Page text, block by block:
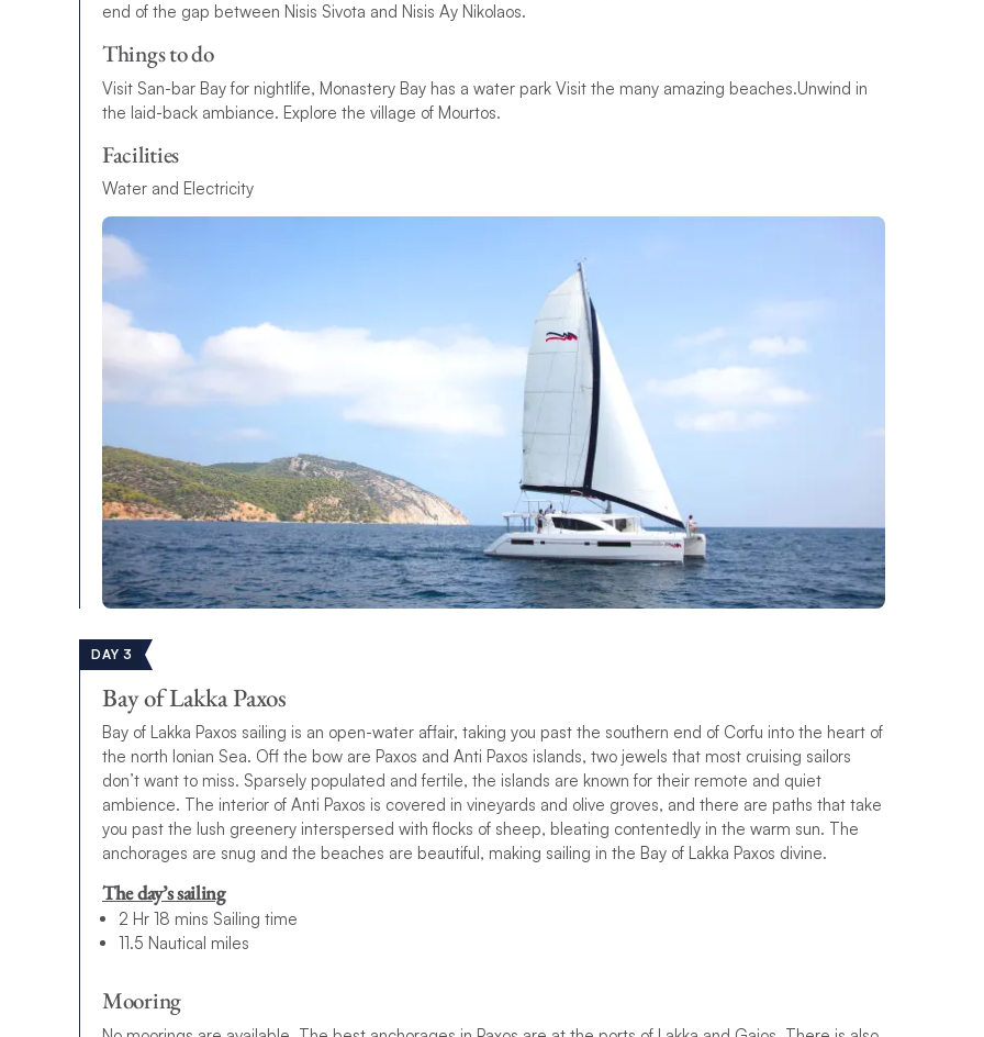
end of the gap between Nisis Sivota and Nisis Ay Nikolaos.
Things to do
Visit San-bar Bay for nightlife, Monastery Bay has a water park Visit the many amazing beaches.Unwind in
the laid-back ambiance. Explore the village of Mourtos.
Facilities
Water and Electricity
DAY 3
Bay of Lakka Paxos
Bay of Lakka Paxos sailing is an open-water affair, taking you past the southern end of Corfu into the heart of
the north Ionian Sea. Off the bow are Paxos and Anti Paxos islands, two jewels that most cruising sailors
don’t want to miss. Sparsely populated and fertile, the islands are known for their remote and quiet
ambience. The interior of Anti Paxos is covered in vineyards and olive groves, and there are paths that take
you past the lush greenery interspersed with flocks of sheep, bleating contentedly in the warm sun. The
anchorages are snug and the beaches are beautiful, making sailing in the Bay of Lakka Paxos divine.
The day’s sailing
2 Hr 18 mins Sailing time
11.5 Nautical miles
Mooring